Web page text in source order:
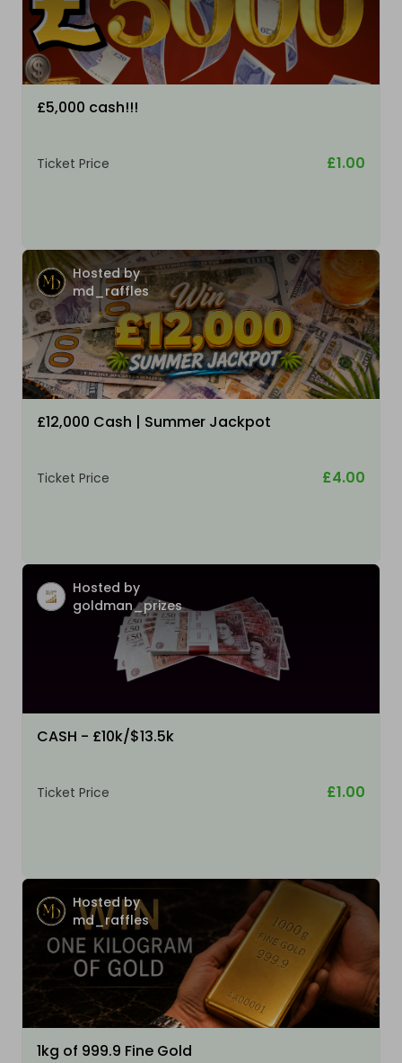
£5,000 cash!!!
Ticket Price £1.00
Hosted by
md_raffles
£12,000 Cash | Summer Jackpot
Ticket Price £4.00
Hosted by
goldman_prizes
CASH - £10k/$13.5k
Ticket Price £1.00
Hosted by
md_raffles
1kg of 999.9 Fine Gold